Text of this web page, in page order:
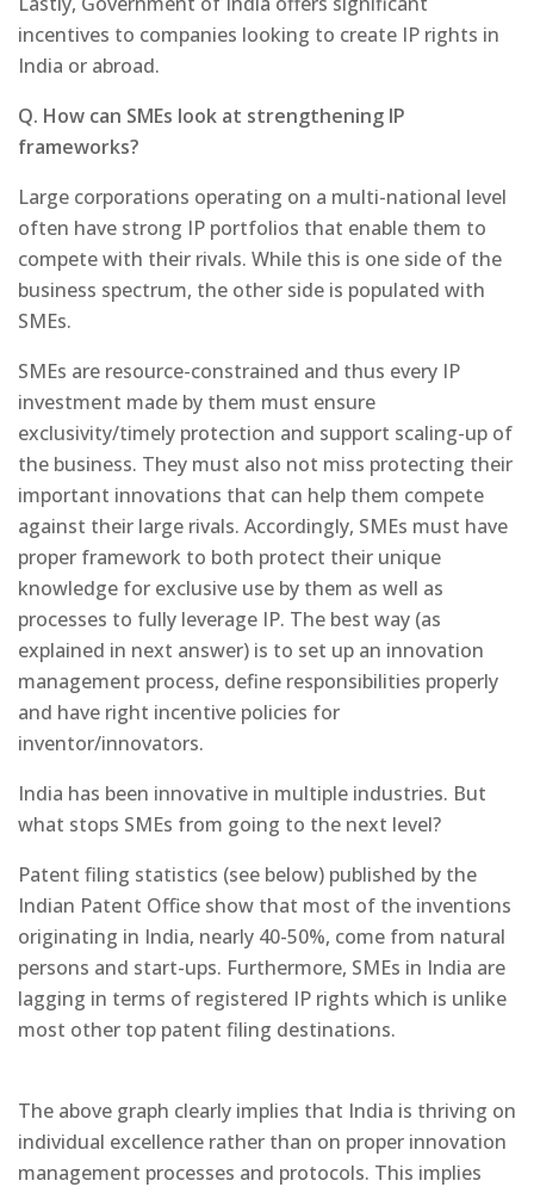
incentives to companies looking to create IP rights in
India or abroad.
Q. How can SMEs look at strengthening IP
frameworks?
Large corporations operating on a multi-national level
often have strong IP portfolios that enable them to
compete with their rivals. While this is one side of the
business spectrum, the other side is populated with
SMEs.
SMEs are resource-constrained and thus every IP
investment made by them must ensure
exclusivity/timely protection and support scaling-up of
the business. They must also not miss protecting their
important innovations that can help them compete
against their large rivals. Accordingly, SMEs must have
proper framework to both protect their unique
knowledge for exclusive use by them as well as
processes to fully leverage IP. The best way (as
explained in next answer) is to set up an innovation
management process, define responsibilities properly
and have right incentive policies for
inventor/innovators.
India has been innovative in multiple industries. But
what stops SMEs from going to the next level?
Patent filing statistics (see below) published by the
Indian Patent Office show that most of the inventions
originating in India, nearly 40-50%, come from natural
persons and start-ups. Furthermore, SMEs in India are
lagging in terms of registered IP rights which is unlike
most other top patent filing destinations.
The above graph clearly implies that India is thriving on
individual excellence rather than on proper innovation
management processes and protocols. This implies